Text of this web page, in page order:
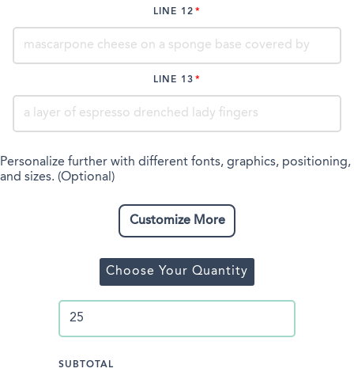
LINE 12
LINE 13
Personalize further with different fonts, graphics, positioning,
and sizes. (Optional)
Customize More
Choose Your Quantity
SUBTOTAL